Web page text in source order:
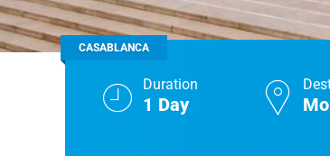
CASABLANCA
Duration
1 Day